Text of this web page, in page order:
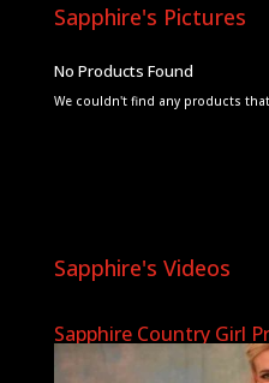
Sapphire's Pictures
No Products Found
We couldn't find any products
Sapphire's Videos
Sapphire Country Girl